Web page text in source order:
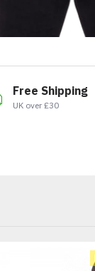
Free Shipping
UK over £30